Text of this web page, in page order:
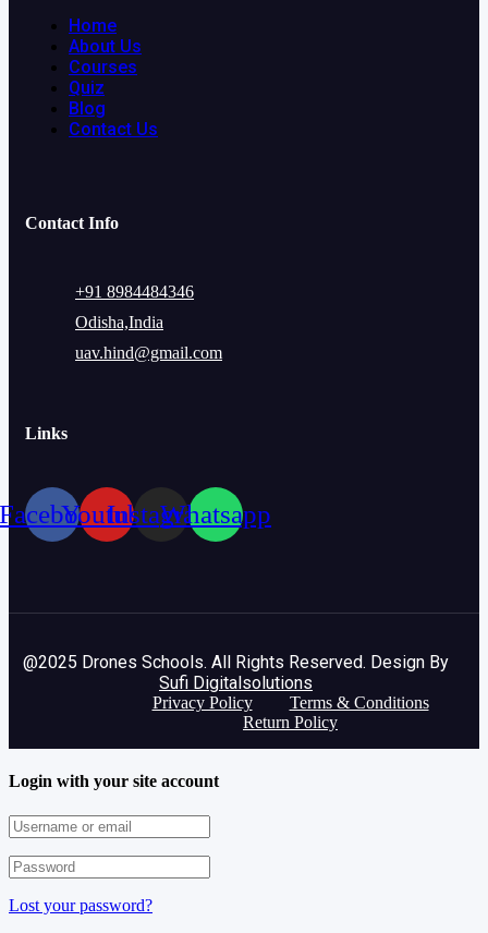
Home
About Us
Courses
Quiz
Blog
Contact Us
Contact Info
+91 8984484346
Odisha,India
uav.hind@gmail.com
Links
YoutubeInstagramWhatsapp
@2025 Drones Schools. All Rights Reserved. Design By
Sufi Digitalsolutions
Privacy Policy
Terms & Conditions
Return Policy
Login with your site account
Lost your password?